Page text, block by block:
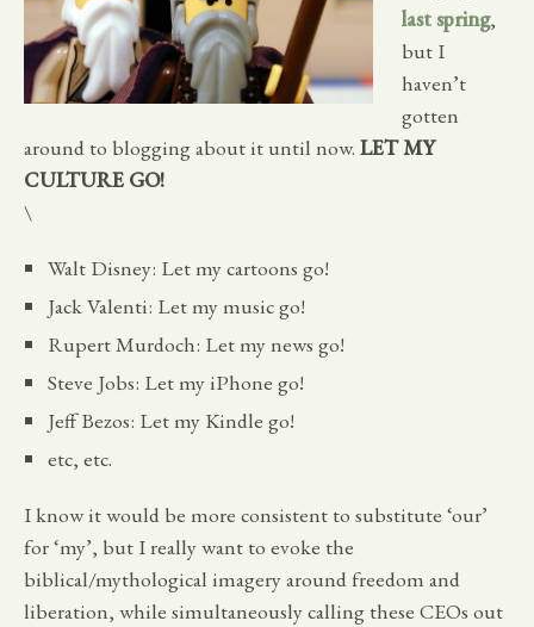
last spring,
but I
haven’t
gotten
around to blogging about it until now. LET MY
CULTURE GO!
\
Walt Disney: Let my cartoons go!
Jack Valenti: Let my music go!
Rupert Murdoch: Let my news go!
Steve Jobs: Let my iPhone go!
Jeff Bezos: Let my Kindle go!
etc, etc.
I know it would be more consistent to substitute ‘our’
for ‘my’, but I really want to evoke the
biblical/mythological imagery around freedom and
liberation, while simultaneously calling these CEOs out